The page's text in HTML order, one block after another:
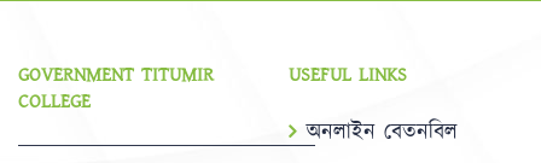
GOVERNMENT TITUMIR
COLLEGE
USEFUL LINKS
অনলাইন বেতনবিল